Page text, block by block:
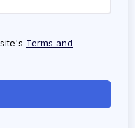
Terms and